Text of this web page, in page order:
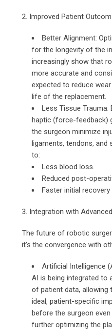
2. Improved Patient
Better Alignment:
for the longevity of the
increasingly show that
more accurate and
expected to reduce
life of the replacement.
Less Tissue Trauma:
haptic (force-feedback)
the surgeon minimize
ligaments, tendons, and
to:
Less blood loss.
Reduced post-
Faster initial recovery
3. Integration with
The future of robotic
it’s the convergence with
Artificial Intelligence
AI is being integrated to
of patient data, allowing
ideal, patient-specific
before the surgeon
further optimizing the